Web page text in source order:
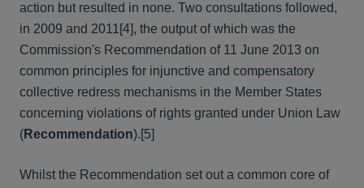
action but resulted in none. Two consultations followed,
in 2009 and 2011[4], the output of which was the
Commission's Recommendation of 11 June 2013 on
common principles for injunctive and compensatory
collective redress mechanisms in the Member States
concerning violations of rights granted under Union Law
(Recommendation).[5]
Whilst the Recommendation set out a common core of